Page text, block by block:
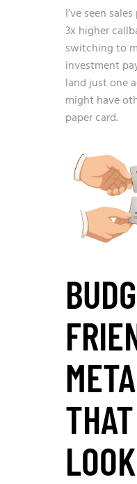
I’ve seen
3x higher
switching to
investment
land just one
might have
paper card.